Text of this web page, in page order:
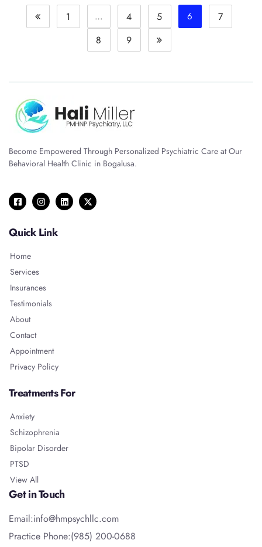
1 … 4 5 6
7
8
9
Become Empowered Through Personalized Psychiatric Care at Our
Behavioral Health Clinic in Bogalusa.
Quick Link
Home
Services
Insurances
Testimonials
About
Contact
Appointment
Privacy Policy
Treatments For
Anxiety
Schizophrenia
Bipolar Disorder
PTSD
View All
Get in Touch
Email:info@hmpsychllc.com
Practice Phone:(985) 200-0688